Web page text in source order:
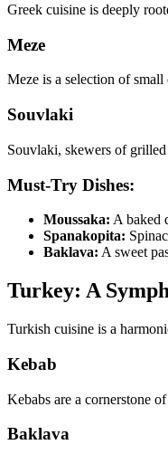
Greek cuisine is deeply
Meze
Meze is a selection of
Souvlaki
Souvlaki, skewers of
Must-Try Dishes:
Moussaka: A baked
Spanakopita:
Baklava: A sweet
Turkey: A
Turkish cuisine is a
Kebab
Kebabs are a cornerstone
Baklava